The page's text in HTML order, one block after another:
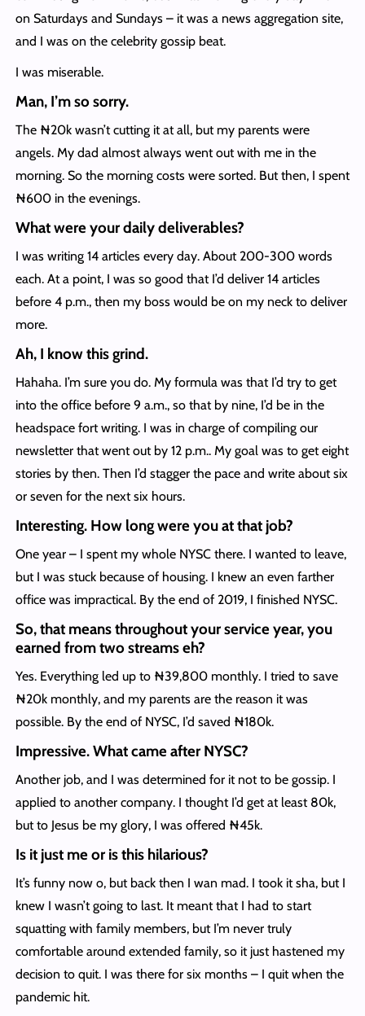
on Saturdays and Sundays – it was a news aggregation site,
and I was on the celebrity gossip beat.
I was miserable.
Man, I’m so sorry.
The ₦20k wasn’t cutting it at all, but my parents were
angels. My dad almost always went out with me in the
morning. So the morning costs were sorted. But then, I spent
₦600 in the evenings.
What were your daily deliverables?
I was writing 14 articles every day. About 200-300 words
each. At a point, I was so good that I’d deliver 14 articles
before 4 p.m., then my boss would be on my neck to deliver
more.
Ah, I know this grind.
Hahaha. I’m sure you do. My formula was that I’d try to get
into the office before 9 a.m., so that by nine, I’d be in the
headspace fort writing. I was in charge of compiling our
newsletter that went out by 12 p.m.. My goal was to get eight
stories by then. Then I’d stagger the pace and write about six
or seven for the next six hours.
Interesting. How long were you at that job?
One year – I spent my whole NYSC there. I wanted to leave,
but I was stuck because of housing. I knew an even farther
office was impractical. By the end of 2019, I finished NYSC.
So, that means throughout your service year, you
earned from two streams eh?
Yes. Everything led up to ₦39,800 monthly. I tried to save
₦20k monthly, and my parents are the reason it was
possible. By the end of NYSC, I’d saved ₦180k.
Impressive. What came after NYSC?
Another job, and I was determined for it not to be gossip. I
applied to another company. I thought I’d get at least 80k,
but to Jesus be my glory, I was offered ₦45k.
Is it just me or is this hilarious?
It’s funny now o, but back then I wan mad. I took it sha, but I
knew I wasn’t going to last. It meant that I had to start
squatting with family members, but I’m never truly
comfortable around extended family, so it just hastened my
decision to quit. I was there for six months – I quit when the
pandemic hit.